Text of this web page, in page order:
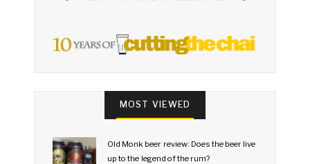
MOST VIEWED
Old Monk beer review: Does the beer live
up to the legend of the rum?